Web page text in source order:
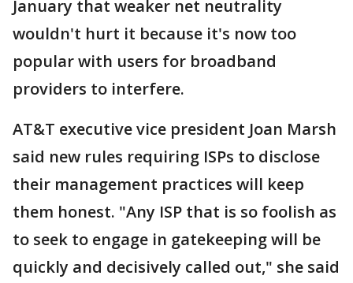
January that weaker net neutrality
wouldn't hurt it because it's now too
popular with users for broadband
providers to interfere.
AT&T executive vice president Joan Marsh
said new rules requiring ISPs to disclose
their management practices will keep
them honest. "Any ISP that is so foolish as
to seek to engage in gatekeeping will be
quickly and decisively called out," she said